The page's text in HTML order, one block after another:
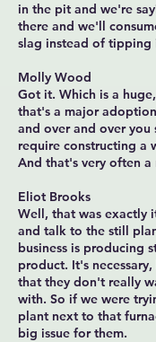
in the pit and we're
there and we'll
slag instead of
Molly Wood
Got it. Which is a
that's a major
and over and over you
require constructing a
And that's very often a
Eliot Brooks
Well, that was exactly
and talk to the still
business is producing
product. It's
that they don't really
with. So if we were
plant next to that
big issue for them.